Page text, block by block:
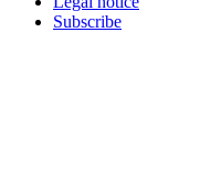
Subscribe